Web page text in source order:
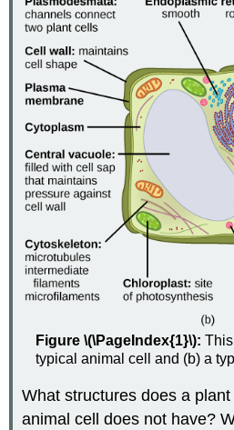
Figure \(\PageIndex{1}\):
typical animal cell and (b) a
What structures does a
animal cell does not have?